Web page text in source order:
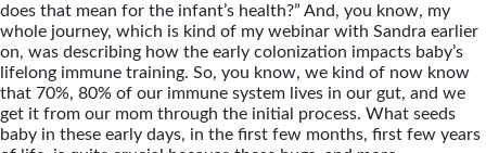
does that mean for the infant’s health?” And, you know, my
whole journey, which is kind of my webinar with Sandra earlier
on, was describing how the early colonization impacts baby’s
lifelong immune training. So, you know, we kind of now know
that 70%, 80% of our immune system lives in our gut, and we
get it from our mom through the initial process. What seeds
baby in these early days, in the first few months, first few years